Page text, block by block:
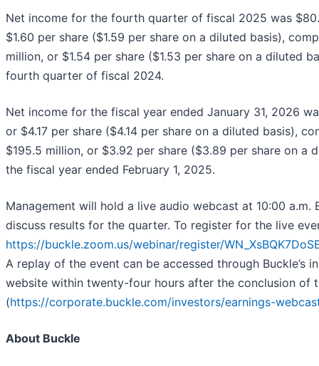
Net income for the fourth quarter of fiscal 2025 was
$1.60 per share ($1.59 per share on a diluted basis),
million, or $1.54 per share ($1.53 per share on a diluted
fourth quarter of fiscal 2024.
Net income for the fiscal year ended January 31, 2026
or $4.17 per share ($4.14 per share on a diluted basis),
$195.5 million, or $3.92 per share ($3.89 per share on a
the fiscal year ended February 1, 2025.
Management will hold a live audio webcast at 10:00 a.m.
discuss results for the quarter. To register for the live
https://buckle.zoom.us/webinar/register/
A replay of the event can be accessed through Buckle’s
website within twenty-four hours after the conclusion of
(https://corporate.buckle.com/investors/earnings-
About Buckle